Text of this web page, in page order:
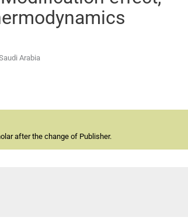
Arabia
after the change of Publisher.